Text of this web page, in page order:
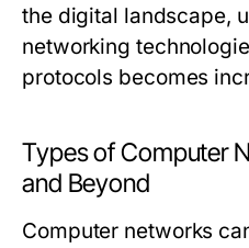
the digital landscape,
networking
protocols becomes
Types of Computer
and Beyond
Computer networks